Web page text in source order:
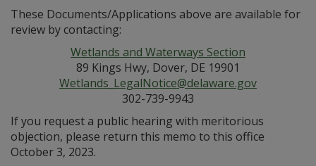
These Documents/Applications above are available for
review by contacting:
Wetlands and Waterways Section
89 Kings Hwy, Dover, DE 19901
Wetlands_LegalNotice@delaware.gov
302-739-9943
If you request a public hearing with meritorious
objection, please return this memo to this office
October 3, 2023.